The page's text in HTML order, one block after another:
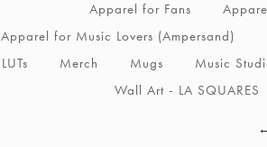
Apparel for Fans
Apparel for Music Lovers (Ampersand)
LUTs
Merch Mugs
Music
Wall Art - LA SQUARES